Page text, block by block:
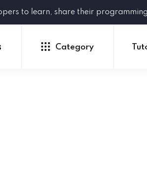
to learn, share their
Category